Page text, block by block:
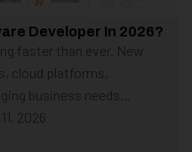
Developer In 2026?
faster than ever. New
cloud platforms,
business needs...
2026